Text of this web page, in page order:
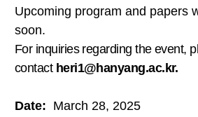
Upcoming program and papers
soon.
For inquiries regarding the event,
contact heri1@hanyang.ac.kr.
Date: March 28, 2025